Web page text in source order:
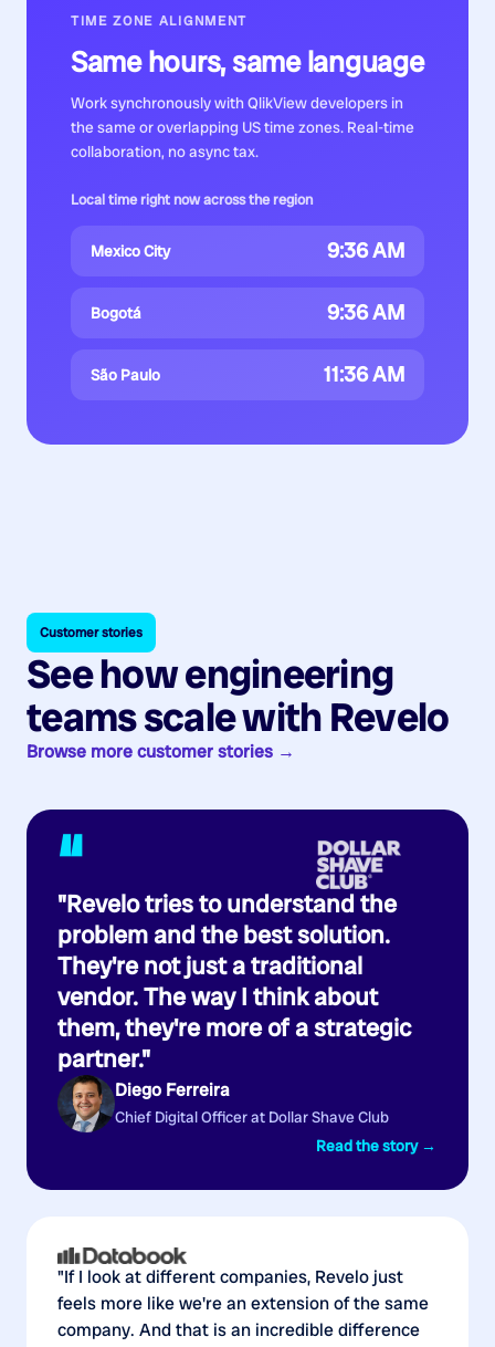
TIME ZONE ALIGNMENT
Same hours, same language
Work synchronously with QlikView developers in
the same or overlapping US time zones. Real-time
collaboration, no async tax.
Local time right now across the region
Mexico City 9:36 AM
Bogotá 9:36 AM
São Paulo 11:36 AM
Customer stories
See how engineering
teams scale with Revelo
Browse more customer stories →
“
"Revelo tries to understand the
problem and the best solution.
They're not just a traditional
vendor. The way I think about
them, they're more of a strategic
partner."
Diego Ferreira
Chief Digital Officer at Dollar Shave Club
Read the story →
"If I look at different companies, Revelo just
feels more like we're an extension of the same
company. And that is an incredible difference